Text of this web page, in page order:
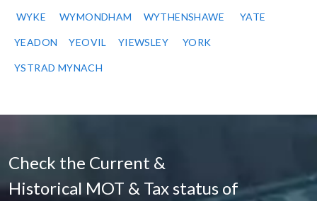
WYKE WYMONDHAM WYTHENSHAWE YATE
YEADON YEOVIL YIEWSLEY YORK
YSTRAD MYNACH
Check the Current &
Historical MOT & Tax status of